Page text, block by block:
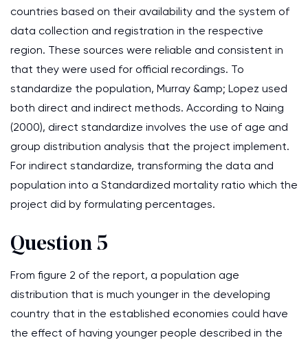
countries based on their availability and the system of
data collection and registration in the respective
region. These sources were reliable and consistent in
that they were used for official recordings. To
standardize the population, Murray &amp; Lopez used
both direct and indirect methods. According to Naing
(2000), direct standardize involves the use of age and
group distribution analysis that the project implement.
For indirect standardize, transforming the data and
population into a Standardized mortality ratio which the
project did by formulating percentages.
Question 5
From figure 2 of the report, a population age
distribution that is much younger in the developing
country that in the established economies could have
the effect of having younger people described in the